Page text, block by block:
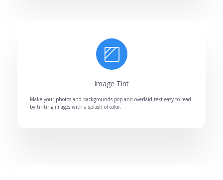
Image Tint
Make your photos and backgrounds pop and overlaid text easy to read
by tinting images with a splash of color.